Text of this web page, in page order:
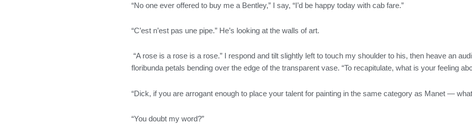
“No one ever offered to buy me a Bentley,” I say, “I’d be happy today with cab fare.”
“C’est n’est pas une pipe.” He’s looking at the walls of art.
“A rose is a rose is a rose.” I respond and tilt slightly left to touch my shoulder to his, then heave an
floribunda petals bending over the edge of the transparent vase. “To recapitulate, what is your feeling
“Dick, if you are arrogant enough to place your talent for painting in the same category as Manet —
“You doubt my word?”